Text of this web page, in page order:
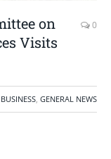
on
Visits
0
BUSINESS GENERAL NEWS